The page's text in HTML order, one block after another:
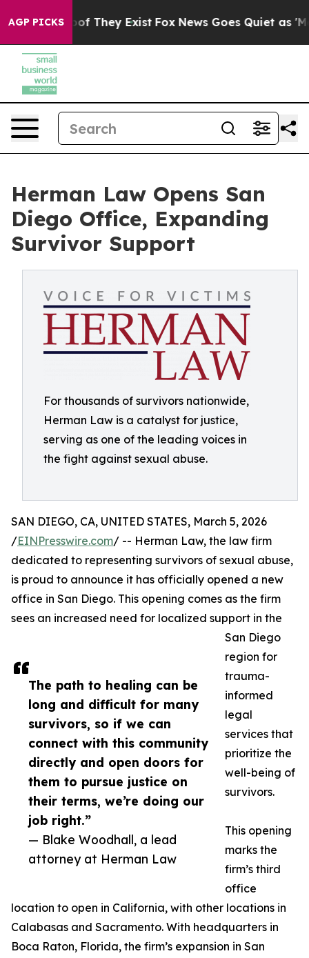
AGP PICKS
no Proof They Exist Fox News Goes Quiet as
Herman Law Opens San
Diego Office, Expanding
Survivor Support
For thousands of survivors nationwide,
Herman Law is a catalyst for justice,
serving as one of the leading voices in
the fight against sexual abuse.
The path to healing can be
long and difficult for many
survivors, so if we can
connect with this community
directly and open doors for
them to pursue justice on
their terms, we’re doing our
job right.”
— Blake Woodhall, a lead
attorney at Herman Law
SAN DIEGO, CA, UNITED STATES, March 5, 2026
/EINPresswire.com/ -- Herman Law, the law firm
dedicated to representing survivors of sexual abuse,
is proud to announce it has officially opened a new
office in San Diego. This opening comes as the firm
sees an increased need for localized support in the
San Diego
region for
trauma-
informed
legal
services that
prioritize the
well-being of
survivors.
This opening
marks the
firm’s third
office
location to open in California, with other locations in
Calabasas and Sacramento. With headquarters in
Boca Raton, Florida, the firm’s expansion in San